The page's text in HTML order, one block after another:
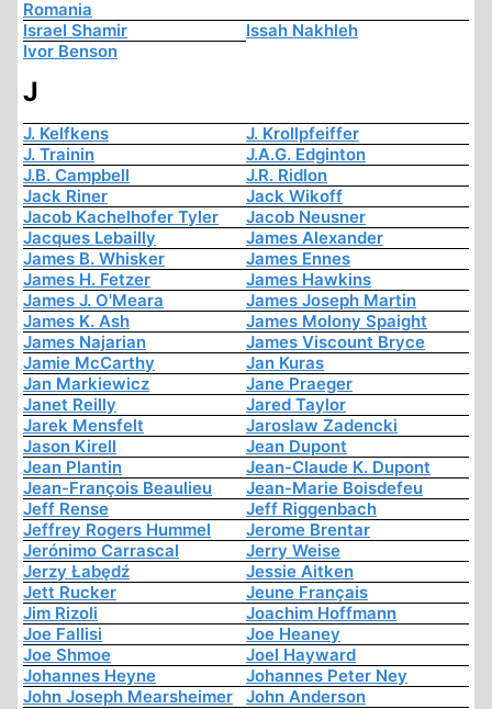
Romania
Israel Shamir
Issah Nakhleh
Ivor Benson
J
J. Kelfkens
J. Krollpfeiffer
J. Trainin
J.A.G. Edginton
J.B. Campbell
J.R. Ridlon
Jack Riner
Jack Wikoff
Jacob Kachelhofer Tyler
Jacob Neusner
Jacques Lebailly
James Alexander
James B. Whisker
James Ennes
James H. Fetzer
James Hawkins
James J. O'Meara
James Joseph Martin
James K. Ash
James Molony Spaight
James Najarian
James Viscount Bryce
Jamie McCarthy
Jan Kuras
Jan Markiewicz
Jane Praeger
Janet Reilly
Jared Taylor
Jarek Mensfelt
Jaroslaw Zadencki
Jason Kirell
Jean Dupont
Jean Plantin
Jean-Claude K. Dupont
Jean-François Beaulieu
Jean-Marie Boisdefeu
Jeff Rense
Jeff Riggenbach
Jeffrey Rogers Hummel
Jerome Brentar
Jerónimo Carrascal
Jerry Weise
Jerzy Łabędź
Jessie Aitken
Jett Rucker
Jeune Français
Jim Rizoli
Joachim Hoffmann
Joe Fallisi
Joe Heaney
Joe Shmoe
Joel Hayward
Johannes Heyne
Johannes Peter Ney
John Joseph Mearsheimer
John Anderson